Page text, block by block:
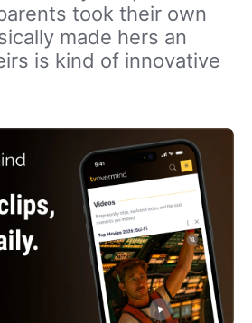
took their own
made hers an
is kind of innovative